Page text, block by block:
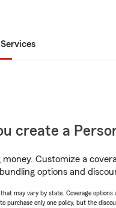
create a
money. Customize a
options and
may vary by state. Coverage
purchase only one policy, but the